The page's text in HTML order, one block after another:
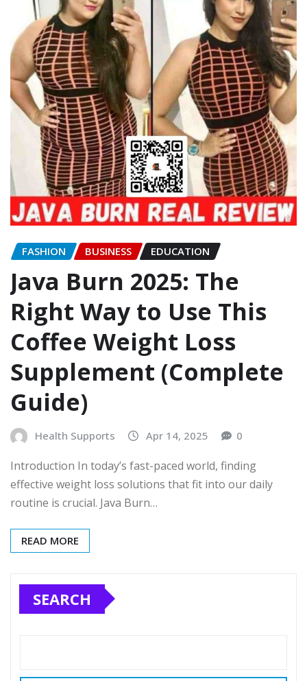
FASHION BUSINESS EDUCATION
Java Burn 2025: The
Right Way to Use This
Coffee Weight Loss
Supplement (Complete
Guide)
Health Supports Apr 14, 2025 0
Introduction In today’s fast-paced world, finding
effective weight loss solutions that fit into our daily
routine is crucial. Java Burn…
READ MORE
SEARCH